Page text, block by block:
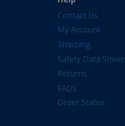
Contact Us
My Account
Shipping
Safety Data
Returns
FAQS
Order Status